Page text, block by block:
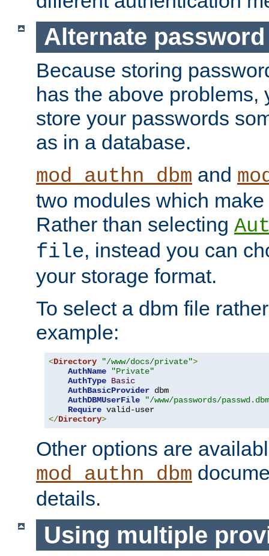
Alternate
Because storing
has the above problems,
store your passwords
as in a database.
mod_authn_dbm and
two modules which
Rather than selecting
file, instead you can
your storage format.
To select a dbm file
example:
<Directory "/www/docs/private">
AuthName
"Private"
AuthType Basic
AuthBasicProvider dbm
AuthDBMUserFile
"/www/passwords/
Require
</Directory>
Other options are
mod_authn_dbm
details.
Using multiple